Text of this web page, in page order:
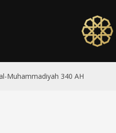
Muhammadiyah 340 AH